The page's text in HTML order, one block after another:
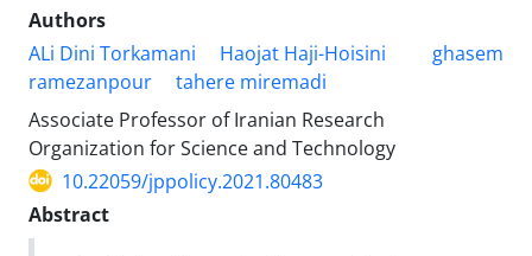
Authors
ALi Dini Torkamani
Haojat Haji-Hoisini
ghasem
ramezanpour
tahere miremadi
Associate Professor of Iranian Research
Organization for Science and Technology
10.22059/jppolicy.2021.80483
Abstract